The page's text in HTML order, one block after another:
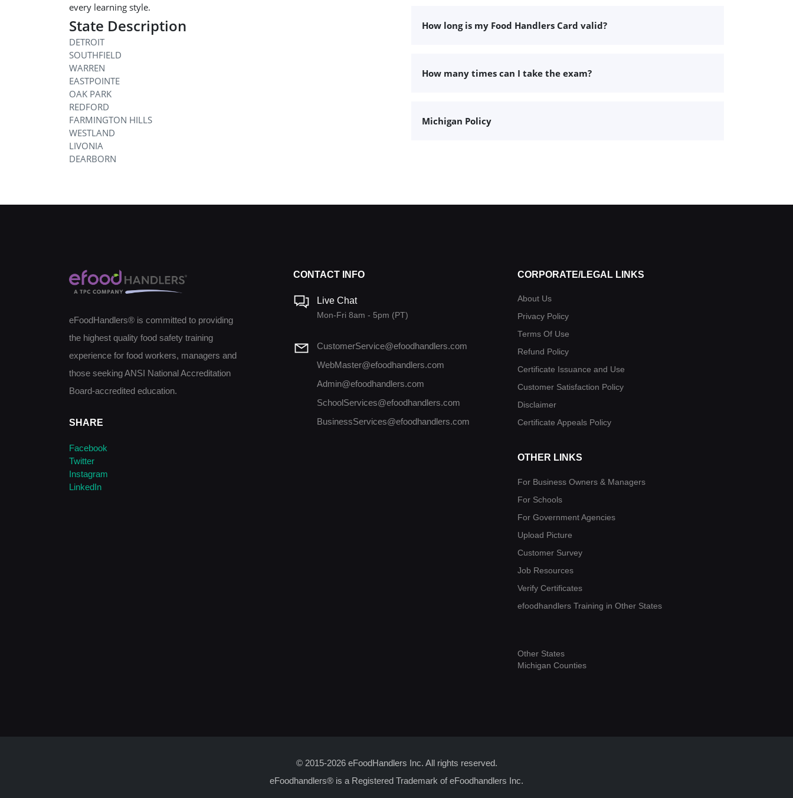
every learning style.
State Description
DETROIT
SOUTHFIELD
WARREN
EASTPOINTE
OAK PARK
REDFORD
FARMINGTON HILLS
WESTLAND
LIVONIA
DEARBORN
How long is my Food Handlers Card valid?
How many times can I take the exam?
Michigan Policy
eFoodHandlers® is committed to providing
the highest quality food safety training
experience for food workers, managers and
those seeking ANSI National Accreditation
Board-accredited education.
SHARE
Facebook
Twitter
Instagram
LinkedIn
CONTACT INFO
Live Chat
Mon-Fri 8am - 5pm (PT)
CustomerService@efoodhandlers.com
WebMaster@efoodhandlers.com
Admin@efoodhandlers.com
SchoolServices@efoodhandlers.com
BusinessServices@efoodhandlers.com
CORPORATE/LEGAL LINKS
About Us
Privacy Policy
Terms Of Use
Refund Policy
Certificate Issuance and Use
Customer Satisfaction Policy
Disclaimer
Certificate Appeals Policy
OTHER LINKS
For Business Owners & Managers
For Schools
For Government Agencies
Upload Picture
Customer Survey
Job Resources
Verify Certificates
efoodhandlers Training in Other States
Other States
Michigan Counties
© 2015-2026 eFoodHandlers Inc. All rights reserved.
eFoodhandlers® is a Registered Trademark of eFoodhandlers Inc.